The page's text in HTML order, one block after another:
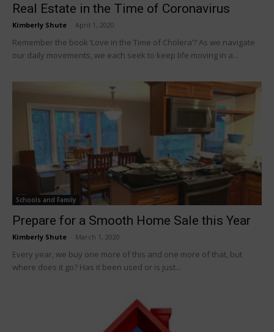
Real Estate in the Time of Coronavirus
Kimberly Shute April 1, 2020
Remember the book ‘Love in the Time of Cholera’? As we navigate
our daily movements, we each seek to keep life moving in a...
Schools and Family
Prepare for a Smooth Home Sale this Year
Kimberly Shute March 1, 2020
Every year, we buy one more of this and one more of that, but
where does it go? Has it been used or is just...